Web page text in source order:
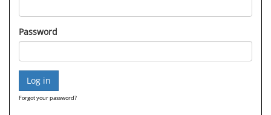
Password
Forgot your password?